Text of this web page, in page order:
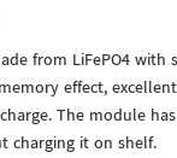
from LiFePO4 with
effect,
The module
charging it on shelf.